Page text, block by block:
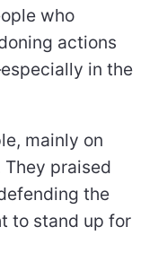
who
actions
in the
mainly on
praised
the
to stand up for